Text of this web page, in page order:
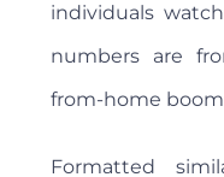
individuals
numbers are
from-home
Formatted